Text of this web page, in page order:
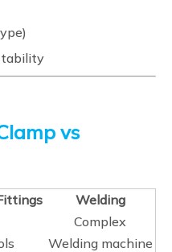
vs
Welding
Complex
Welding machine